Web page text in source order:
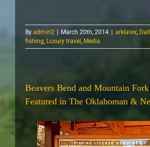
By admin2 | March 20th, 2014 | arklatex
fishing Luxury travel Media
Beavers Bend and Mountain
Featured in The Oklahoman &